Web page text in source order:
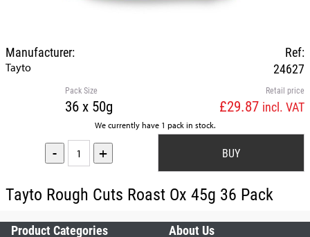
Ref:
24627
Manufacturer:
Tayto
Retail price
£29.87 incl. VAT
Pack Size
36 x 50g
We currently have 1 pack in stock.
- +
Tayto Rough Cuts Roast Ox 45g 36 Pack
Product Categories About Us